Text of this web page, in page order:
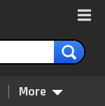
More